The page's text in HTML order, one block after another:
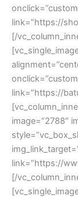
link=”https://
[/
link=”https://
image=”2788″
link=”https://
[/